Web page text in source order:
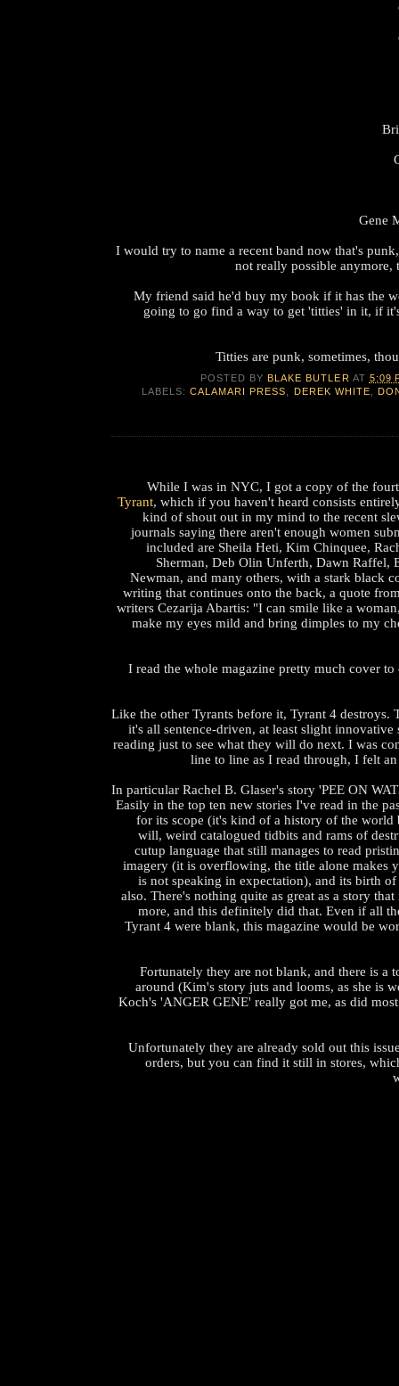
Gene
I would try to name a recent band now that's
not really possible anymore,
My friend said he'd buy my book if it has the
going to go find a way to get 'titties' in it, if
Titties are punk, sometimes,
POSTED BYBLAKE BUTLER AT 5:09
LABELS:CALAMARI PRESS DEREK WHITE
While I was in NYC, I got a copy of the
Tyrant, which if you haven't heard consists
kind of shout out in my mind to the recent
journals saying there aren't enough women
included are Sheila Heti, Kim Chinquee,
Sherman, Deb Olin Unferth, Dawn Raffel,
Newman, and many others, with a stark black
writing that continues onto the back, a quote
writers Cezarija Abartis: "I can smile like a
make my eyes mild and bring dimples to my
I read the whole magazine pretty much cover
Like the other Tyrants before it, Tyrant 4 destroys.
it's all sentence-driven, at least slight innovative
reading just to see what they will do next. I was
line to line as I read through, I felt
In particular Rachel B. Glaser's story 'PEE ON
Easily in the top ten new stories I've read in the
for its scope (it's kind of a history of the
will, weird catalogued tidbits and rams of
cutup language that still manages to read
imagery (it is overflowing, the title alone makes
is not speaking in expectation), and its birth
also. There's nothing quite as great as a story
more, and this definitely did that. Even if all
Tyrant 4 were blank, this magazine would be
Fortunately they are not blank, and there is a
around (Kim's story juts and looms, as she is
Koch's 'ANGER GENE' really got me, as did
Unfortunately they are already sold out this
orders, but you can find it still in stores,